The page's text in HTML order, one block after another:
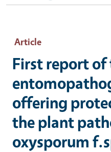
Article
First report of
offering
the plant
oxysporum